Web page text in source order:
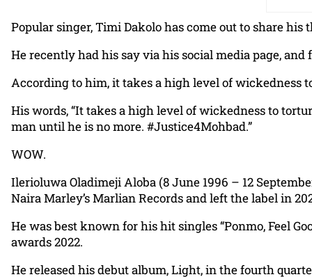
Popular singer, Timi Dakolo has come out to share
He recently had his say via his social media page, and
According to him, it takes a high level of wickedness
His words, “It takes a high level of wickedness to
man until he is no more. #Justice4Mohbad.”
WOW.
Ilerioluwa Oladimeji Aloba (8 June 1996 – 12
Naira Marley’s Marlian Records and left the label in
He was best known for his hit singles “Ponmo, Feel
awards 2022.
He released his debut album, Light, in the fourth